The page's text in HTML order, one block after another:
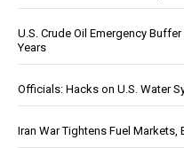
U.S. Crude Oil Emergency
Years
Officials: Hacks on U.S. Water
Iran War Tightens Fuel Markets,